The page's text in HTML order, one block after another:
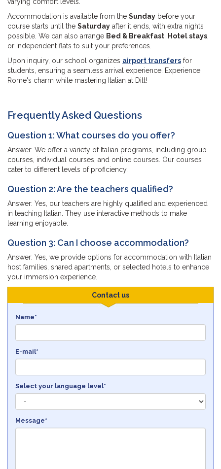
varying comfort levels.
Accommodation is available from the Sunday before your
course starts until the Saturday after it ends, with extra nights
possible. We can also arrange Bed & Breakfast, Hotel stays,
or Independent flats to suit your preferences.
Upon inquiry, our school organizes airport transfers for
students, ensuring a seamless arrival experience. Experience
Rome's charm while mastering Italian at Dilt!
Frequently Asked Questions
Question 1: What courses do you offer?
Answer: We offer a variety of Italian programs, including group
courses, individual courses, and online courses. Our courses
cater to different levels of proficiency.
Question 2: Are the teachers qualified?
Answer: Yes, our teachers are highly qualified and experienced
in teaching Italian. They use interactive methods to make
learning enjoyable.
Question 3: Can I choose accommodation?
Answer: Yes, we provide options for accommodation with Italian
host families, shared apartments, or selected hotels to enhance
your immersion experience.
Contact us
Name*
E-mail*
Select your language level*
Message*